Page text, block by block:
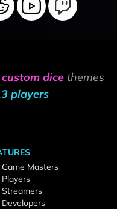
dice themes
players
Game Masters
Players
Streamers
Developers